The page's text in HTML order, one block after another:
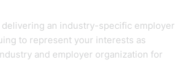
an industry-specific employer
to represent your interests as
and employer organization for